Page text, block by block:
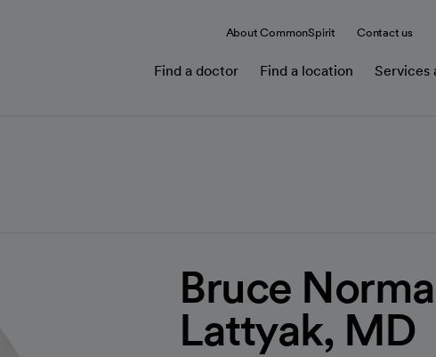
About CommonSpirit Contact us
Find a doctor Find a location Services
Bruce
Lattyak, MD